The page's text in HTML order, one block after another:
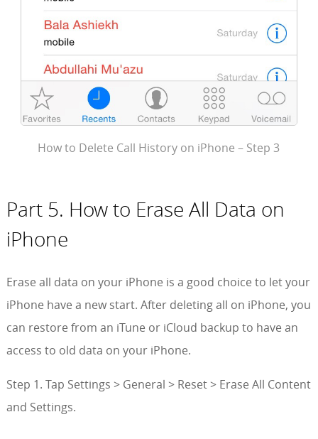
How to Delete Call History on iPhone – Step 3
Part 5. How to Erase All Data on
iPhone
Erase all data on your iPhone is a good choice to let your
iPhone have a new start. After deleting all on iPhone, you
can restore from an iTune or iCloud backup to have an
access to old data on your iPhone.
Step 1. Tap Settings > General > Reset > Erase All Content
and Settings.